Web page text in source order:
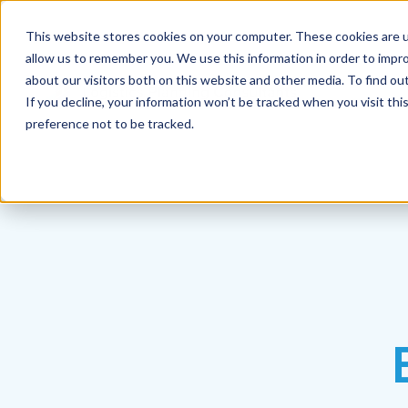
This website stores cookies on your computer. These cookies
allow us to remember you. We use this information in order to
about our visitors both on this website and other media. To find
If you decline, your information won’t be tracked when you visit
preference not to be tracked.